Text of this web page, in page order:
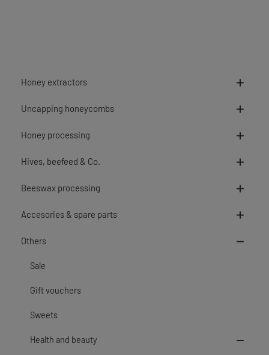
Honey extractors
Uncapping honeycombs
Honey processing
Hives, beefeed & Co.
Beeswax processing
Accesories & spare parts
Others
Sale
Gift vouchers
Sweets
Health and beauty